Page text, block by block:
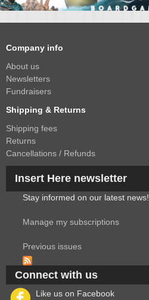
Company info
About us
Newsletters
Fundraisers
Shipping & Returns
Shipping fees
Returns
Cancellations / Refunds
Insert Here newsletter
Stay informed on our latest news!
Manage my subscriptions
Previous issues
Connect with us
Like us on Facebook